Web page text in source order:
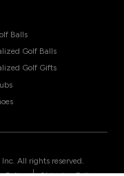
Balls
Golf Balls
Golf Gifts
All rights reserved.
|